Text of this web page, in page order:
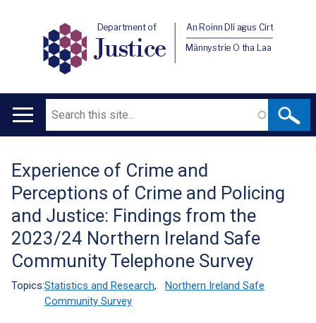
Department of
Justice
An Roinn Dlí agus Cirt
Männystrie O tha Laa
Main
Search
Translation
help
Experience of Crime and
Perceptions of Crime and Policing
and Justice: Findings from the
2023/24 Northern Ireland Safe
Community Telephone Survey
Topics:Statistics and Research,
Northern Ireland Safe
Community Survey